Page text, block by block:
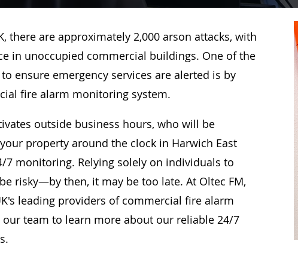
there are approximately 2,000 arson attacks, with
in unoccupied commercial buildings. One of the
ensure emergency services are alerted is by
fire alarm monitoring system.
outside business hours, who will be
property around the clock in Harwich East
7 monitoring. Relying solely on individuals to
risky—by then, it may be too late. At Oltec FM,
leading providers of commercial fire alarm
team to learn more about our reliable 24/7